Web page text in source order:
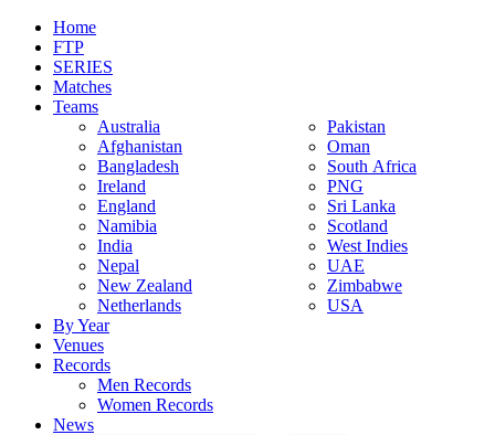
Home
FTP
SERIES
Matches
Teams
Australia
Afghanistan
Bangladesh
Ireland
England
Namibia
India
Nepal
New Zealand
Netherlands
Pakistan
Oman
South Africa
PNG
Sri Lanka
Scotland
West Indies
UAE
Zimbabwe
USA
By Year
Venues
Records
Men Records
Women Records
News